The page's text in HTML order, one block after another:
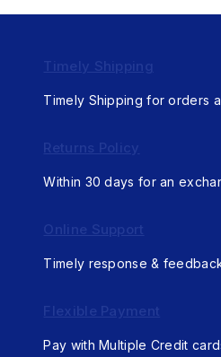
Timely Shipping
Timely Shipping for orders
Returns Policy
Within 30 days for an
Online Support
Timely response &
Flexible Payment
Pay with Multiple Credit